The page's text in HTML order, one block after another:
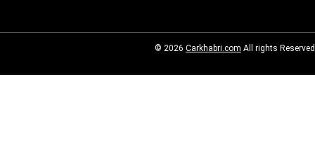
© 2026 Carkhabri.com All rights Reserved